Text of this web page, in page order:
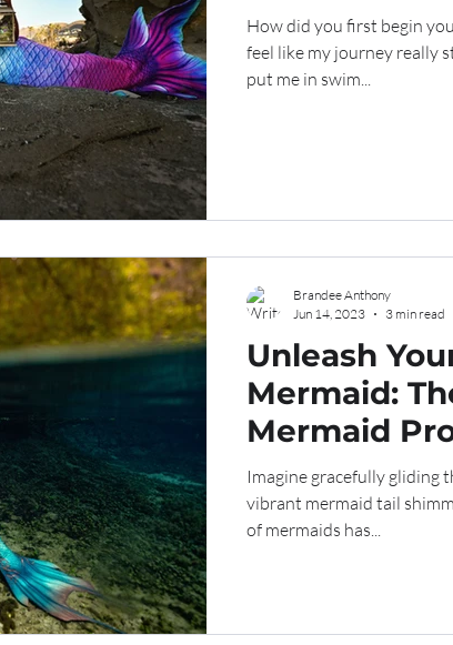
How did you first begin
feel like my journey really
put me in swim...
Unleash
Mermaid:
Mermaid
Value in the
Imagine gracefully gliding
vibrant mermaid tail
of mermaids has...
Brandee Anthony
Jun 14, 2023
3 min read